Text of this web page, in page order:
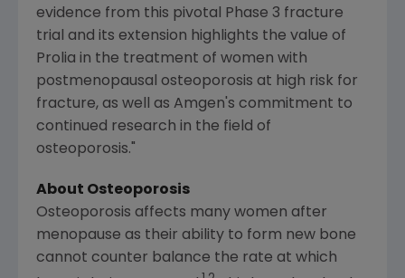
evidence from this pivotal Phase 3 fracture
trial and its extension highlights the value of
Prolia in the treatment of women with
postmenopausal osteoporosis at high risk for
fracture, as well as Amgen's commitment to
continued research in the field of
osteoporosis."
About Osteoporosis
Osteoporosis affects many women after
menopause as their ability to form new bone
cannot counter balance the rate at which